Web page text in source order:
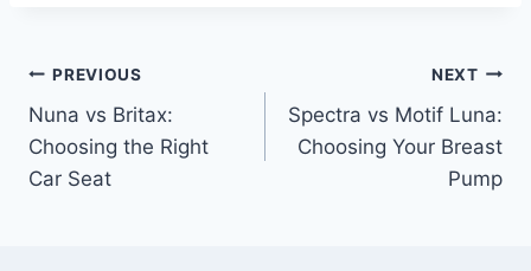
Post
navigation
PREVIOUS
Nuna vs Britax:
Choosing the Right
Car Seat
NEXT
Spectra vs Motif Luna:
Choosing Your Breast
Pump